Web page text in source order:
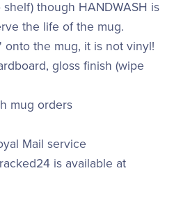
though HANDWASH is
the life of the mug.
onto the mug, it is not vinyl!
gloss finish (wipe
mug orders
Mail service
is available at